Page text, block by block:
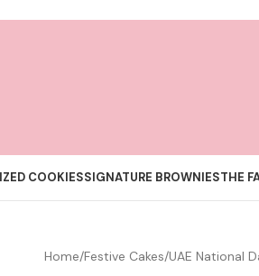
COOKIESSIGNATURE BROWNIESTHE
Home/Festive Cakes/UAE National